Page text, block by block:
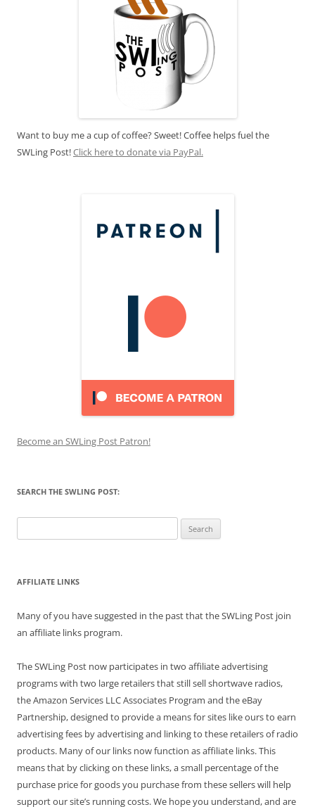
Want to buy me a cup of coffee? Sweet! Coffee helps fuel the
SWLing Post!Click here to donate via PayPal.
Become an SWLing Post Patron!
SEARCH THE SWLING POST:
for:
AFFILIATE LINKS
Many of you have suggested in the past that the SWLing Post join
an affiliate links program.
The SWLing Post now participates in two affiliate advertising
programs with two large retailers that still sell shortwave radios,
the Amazon Services LLC Associates Program and the eBay
Partnership, designed to provide a means for sites like ours to earn
advertising fees by advertising and linking to these retailers of radio
products. Many of our links now function as affiliate links. This
means that by clicking on these links, a small percentage of the
purchase price for goods you purchase from these sellers will help
support our site’s running costs. We hope you understand, and are